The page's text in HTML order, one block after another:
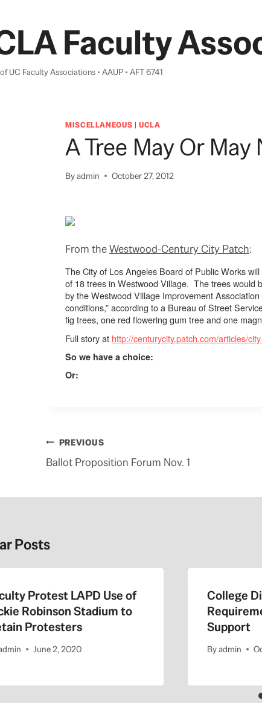
Faculty
UC Faculty Associations • AAUP • AFT 6741
MISCELLANEOUS |UCLA
A Tree May Or
Byadmin October 27, 2012
From theWestwood-Century City Patch:
The City of Los Angeles Board of Public Works
of 18 trees in Westwood Village. The trees would
by theWestwood Village Improvement Association
conditions,” according to a Bureau of Street
fig trees, one red flowering gum tree and one
Full story at http://centurycity.patch.com/articles/
So we have a choice:
Or:
Post
navigation
PREVIOUS
Ballot Proposition Forum Nov. 1
Posts
Protest LAPD Use of
Robinson Stadium to
Protesters
June 2, 2020
College
Support
Byadmin